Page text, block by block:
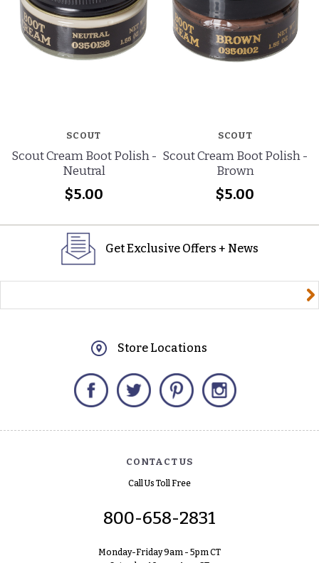
SCOUT
Scout Cream Boot Polish -
Neutral
$5.00
SCOUT
Scout Cream Boot Polish -
Brown
$5.00
Get Exclusive Offers + News
Store Locations
Facebook Twitter Pinterest
CONTACT US
Call Us Toll Free
800-658-2831
Monday-Friday 9am - 5pm CT